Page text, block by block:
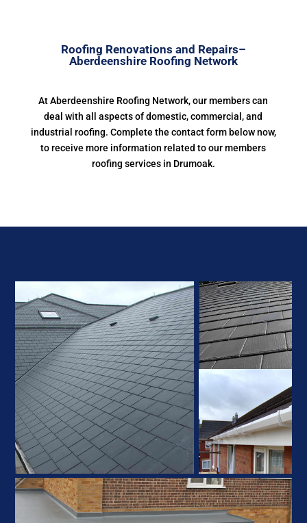
Roofing Renovations and Repairs–
Aberdeenshire Roofing Network
At Aberdeenshire Roofing Network, our members can
deal with all aspects of domestic, commercial, and
industrial roofing. Complete the contact form below now,
to receive more information related to our members
roofing services in Drumoak.